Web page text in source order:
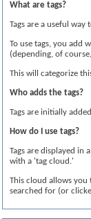
What are tags?
Tags are a useful
To use tags, you add
(depending, of
This will categorize
Who adds the tags?
Tags are initially
How do I use tags?
Tags are displayed in
with a 'tag cloud.'
This cloud allows you
searched for (or